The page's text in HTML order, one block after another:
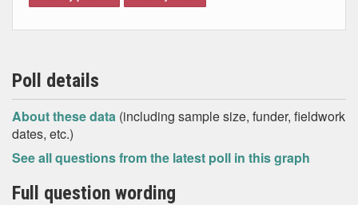
Poll details
About these data (including sample size, funder, fieldwork
dates, etc.)
See all questions from the latest poll in this graph
Full question wording